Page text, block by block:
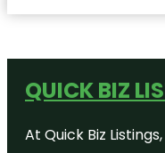
QUICK BIZ
At Quick Biz